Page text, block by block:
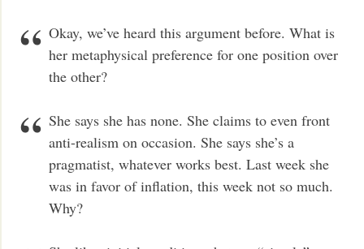
Okay, we’ve heard this argument before. What is
her metaphysical preference for one position over
the other?
She says she has none. She claims to even front
anti-realism on occasion. She says she’s a
pragmatist, whatever works best. Last week she
was in favor of inflation, this week not so much.
Why?